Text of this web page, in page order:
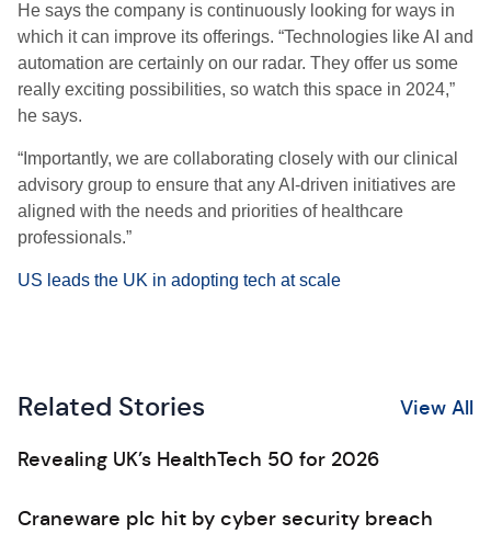
He says the company is continuously looking for ways in
which it can improve its offerings. “Technologies like AI and
automation are certainly on our radar. They offer us some
really exciting possibilities, so watch this space in 2024,”
he says.
“Importantly, we are collaborating closely with our clinical
advisory group to ensure that any AI-driven initiatives are
aligned with the needs and priorities of healthcare
professionals.”
US leads the UK in adopting tech at scale
Related Stories View All
Revealing UK’s HealthTech 50 for 2026
Craneware plc hit by cyber security breach